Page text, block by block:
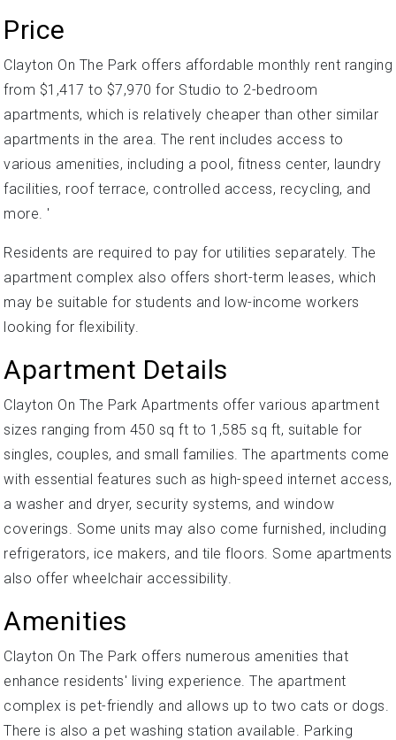
Price
Clayton On The Park offers affordable monthly rent ranging
from $1,417 to $7,970 for Studio to 2-bedroom
apartments, which is relatively cheaper than other similar
apartments in the area. The rent includes access to
various amenities, including a pool, fitness center, laundry
facilities, roof terrace, controlled access, recycling, and
more. '
Residents are required to pay for utilities separately. The
apartment complex also offers short-term leases, which
may be suitable for students and low-income workers
looking for flexibility.
Apartment Details
Clayton On The Park Apartments offer various apartment
sizes ranging from 450 sq ft to 1,585 sq ft, suitable for
singles, couples, and small families. The apartments come
with essential features such as high-speed internet access,
a washer and dryer, security systems, and window
coverings. Some units may also come furnished, including
refrigerators, ice makers, and tile floors. Some apartments
also offer wheelchair accessibility.
Amenities
Clayton On The Park offers numerous amenities that
enhance residents' living experience. The apartment
complex is pet-friendly and allows up to two cats or dogs.
There is also a pet washing station available. Parking